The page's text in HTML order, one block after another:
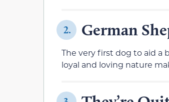
2. German
The very first dog to aid a
loyal and loving nature